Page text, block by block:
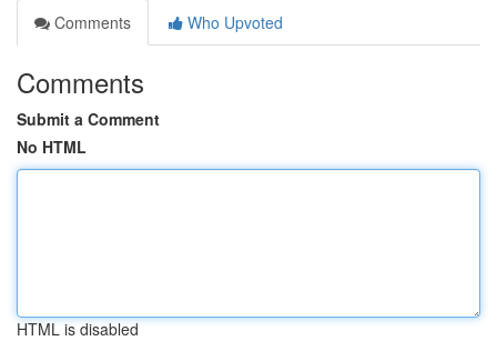
Comments
Who Upvoted
Comments
Submit a Comment
No HTML
HTML is disabled